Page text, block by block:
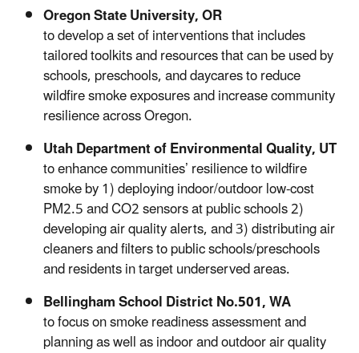
Oregon State University, OR
to develop a set of interventions that includes
tailored toolkits and resources that can be used by
schools, preschools, and daycares to reduce
wildfire smoke exposures and increase community
resilience across Oregon.
Utah Department of Environmental Quality, UT
to enhance communities’ resilience to wildfire
smoke by 1) deploying indoor/outdoor low-cost
PM2.5 and CO2 sensors at public schools 2)
developing air quality alerts, and 3) distributing air
cleaners and filters to public schools/preschools
and residents in target underserved areas.
Bellingham School District No.501, WA
to focus on smoke readiness assessment and
planning as well as indoor and outdoor air quality